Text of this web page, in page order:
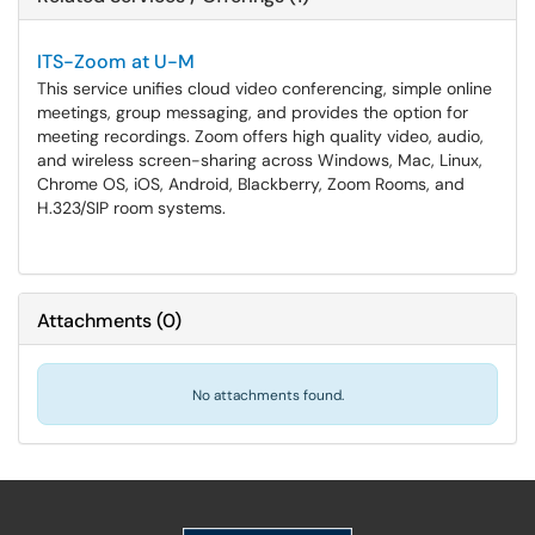
ITS-Zoom at U-M
This service unifies cloud video conferencing, simple online
meetings, group messaging, and provides the option for
meeting recordings. Zoom offers high quality video, audio,
and wireless screen-sharing across Windows, Mac, Linux,
Chrome OS, iOS, Android, Blackberry, Zoom Rooms, and
H.323/SIP room systems.
Attachments(0)
No attachments found.